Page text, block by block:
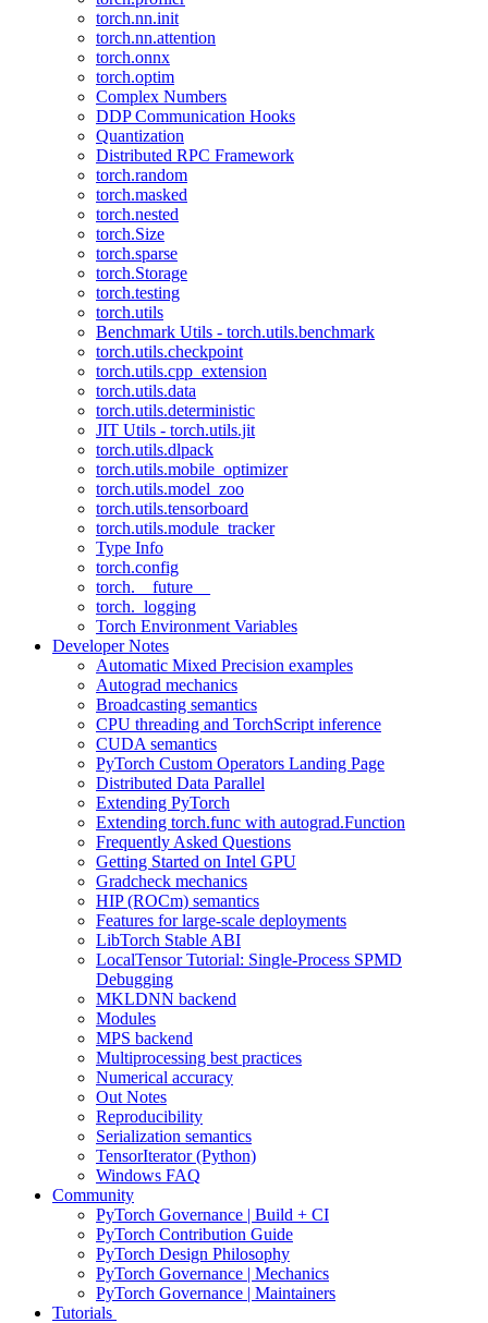
torch.nn.init
torch.nn.attention
torch.onnx
torch.optim
Complex Numbers
DDP Communication Hooks
Quantization
Distributed RPC Framework
torch.random
torch.masked
torch.nested
torch.Size
torch.sparse
torch.Storage
torch.testing
torch.utils
Benchmark Utils - torch.utils.benchmark
torch.utils.checkpoint
torch.utils.cpp_extension
torch.utils.data
torch.utils.deterministic
JIT Utils - torch.utils.jit
torch.utils.dlpack
torch.utils.mobile_optimizer
torch.utils.model_zoo
torch.utils.tensorboard
torch.utils.module_tracker
Type Info
torch.config
torch.__future__
torch._logging
Torch Environment Variables
Developer Notes
Automatic Mixed Precision examples
Autograd mechanics
Broadcasting semantics
CPU threading and TorchScript inference
CUDA semantics
PyTorch Custom Operators Landing Page
Distributed Data Parallel
Extending PyTorch
Extending torch.func with autograd.Function
Frequently Asked Questions
Getting Started on Intel GPU
Gradcheck mechanics
HIP (ROCm) semantics
Features for large-scale deployments
LibTorch Stable ABI
LocalTensor Tutorial: Single-Process SPMD
Debugging
MKLDNN backend
Modules
MPS backend
Multiprocessing best practices
Numerical accuracy
Out Notes
Reproducibility
Serialization semantics
TensorIterator (Python)
Windows FAQ
Community
PyTorch Governance | Build + CI
PyTorch Contribution Guide
PyTorch Design Philosophy
PyTorch Governance | Mechanics
PyTorch Governance | Maintainers
Tutorials